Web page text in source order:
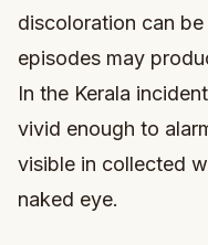
discoloration can
episodes may
In the Kerala
vivid enough to
visible in collected
naked eye.